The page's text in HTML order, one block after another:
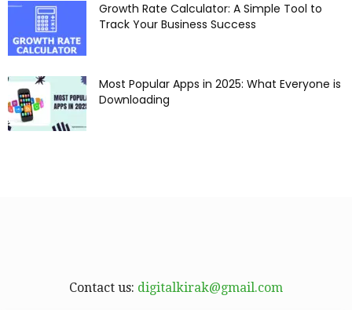
Growth Rate Calculator: A Simple Tool to
Track Your Business Success
Most Popular Apps in 2025: What Everyone is
Downloading
Contact us: digitalkirak@gmail.com